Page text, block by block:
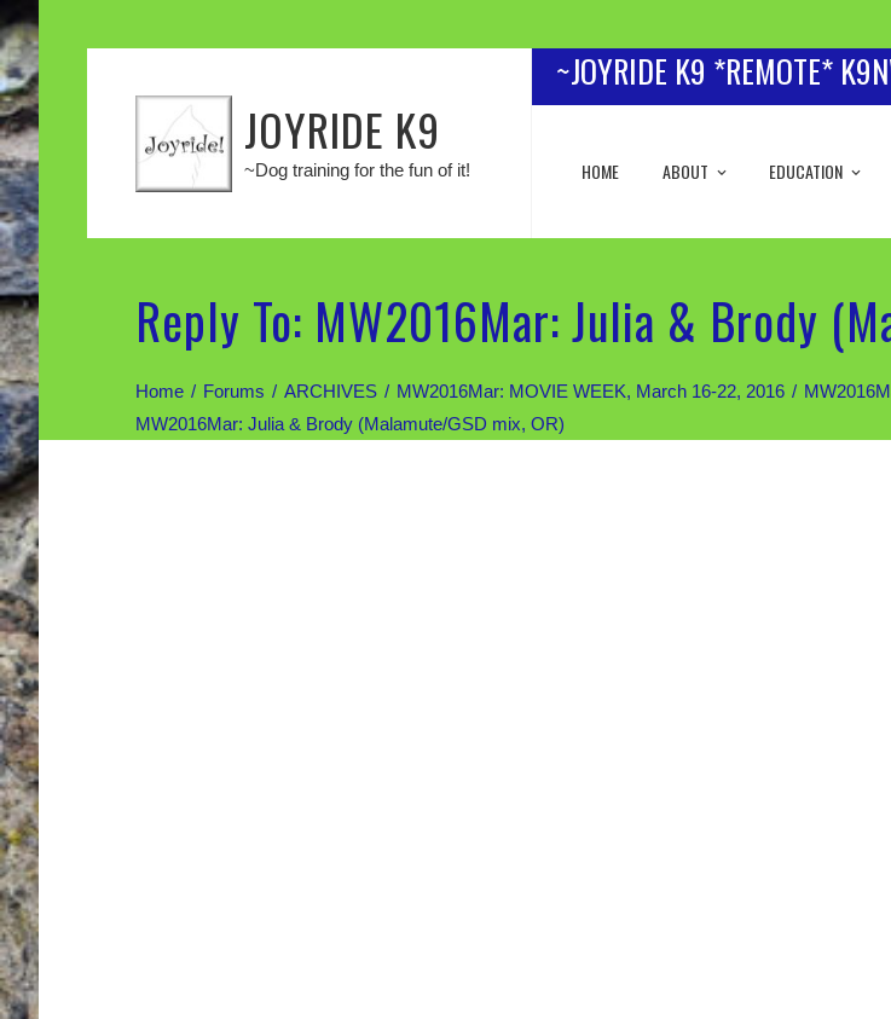
JOYRIDE K9
~Dog training for the fun of it!
~JOYRIDE K9 *REMOTE*
HOME ABOUT EDUCATION
Reply To: MW2016Mar: Julia & Brody
Home Forums ARCHIVES MW2016Mar: MOVIE WEEK, March 16-22, 2016
MW2016Mar: Julia & Brody (Malamute/GSD mix, OR)